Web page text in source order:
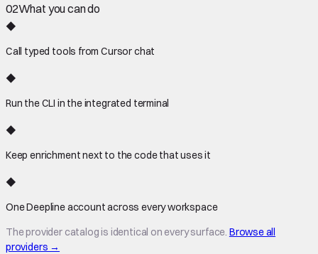
02What you can do
◆
Call typed tools from Cursor chat
◆
Run the CLI in the integrated terminal
◆
Keep enrichment next to the code that uses it
◆
One Deepline account across every workspace
The provider catalog is identical on every surface. Browse all
providers →